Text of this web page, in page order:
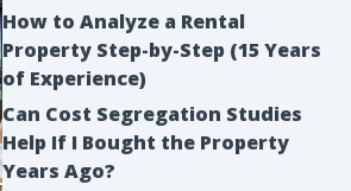
How to Analyze a Rental
Property Step-by-Step (15 Years
of Experience)
Can Cost Segregation Studies
Help If I Bought the Property
Years Ago?